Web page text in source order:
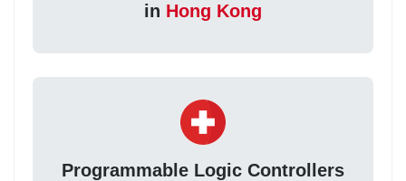
in Hong Kong
Programmable Logic Controllers